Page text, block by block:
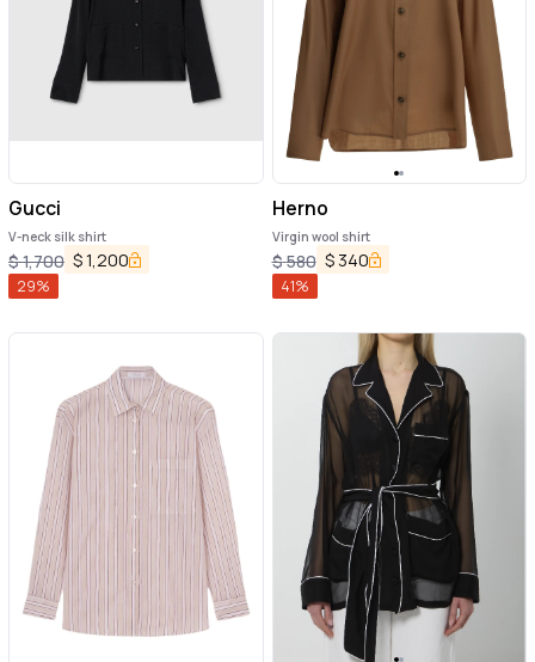
Gucci
V-neck silk shirt
$1,700 $1,200
29%
Herno
Virgin wool shirt
$580 $ 340
41%